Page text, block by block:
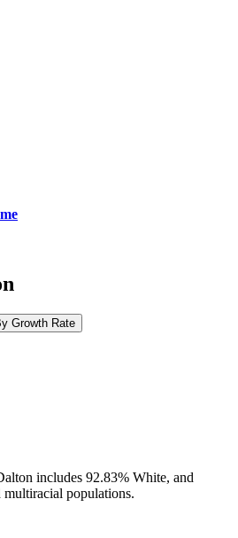
Growth Rate
includes 92.83% White, and
multiracial populations.